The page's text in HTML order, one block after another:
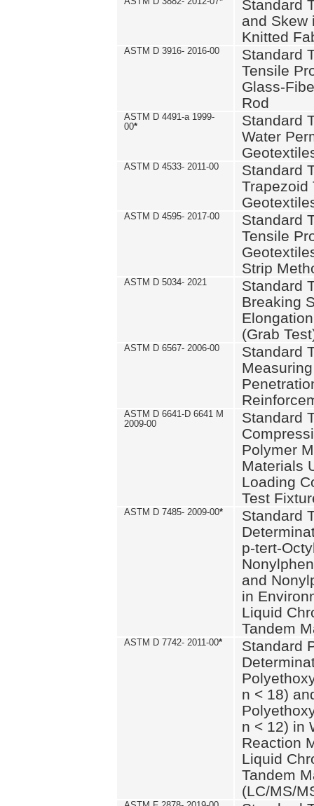
Standard
and Skew
Knitted
ASTM D 3916- 2016-00
Standard
Tensile
Glass-
Rod
ASTM D 4491-a 1999-
00*
Standard
Water
ASTM D 4533- 2011-00
Standard
Trapezoid
ASTM D 4595- 2017-00
Standard
Tensile
Strip
ASTM D 5034- 2021
Standard
Breaking
(Grab
ASTM D 6567- 2006-00
Standard
ASTM D 6641-D 6641 M
2009-00
Standard
Polymer
Materials
Loading
Test
ASTM D 7485- 2009-00*
Standard
p-tert-
and
in
Liquid
Tandem
ASTM D 7742- 2011-00*
Standard
n < 18)
n < 12) in
Reaction
Liquid
Tandem
(LC/MS/